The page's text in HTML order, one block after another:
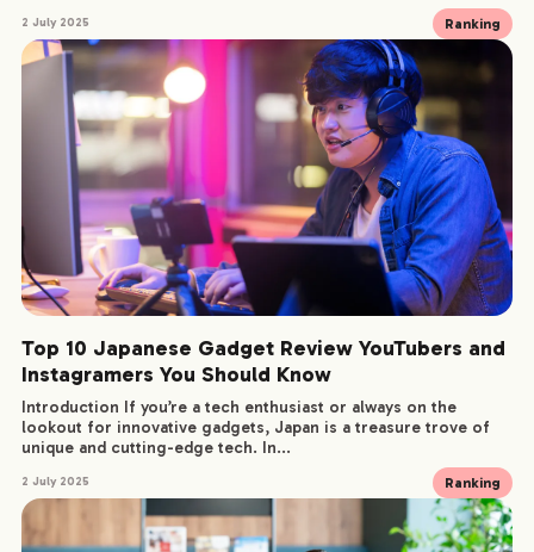
SERVICE
WORKS
CREATORS
BLOG
CONTACT
2 July 2025 Ranking
Top 10 Japanese Gadget Review YouTubers and
Instagramers You Should Know
Introduction If you’re a tech enthusiast or always on the
lookout for innovative gadgets, Japan is a treasure trove of
unique and cutting-edge tech. In...
2 July 2025 Ranking